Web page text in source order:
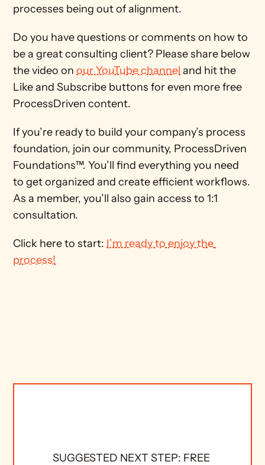
processes being out of alignment.
Do you have questions or comments on how to
be a great consulting client? Please share below
the video on our YouTube channel and hit the
Like and Subscribe buttons for even more free
ProcessDriven content.
If you’re ready to build your company’s process
foundation, join our community, ProcessDriven
Foundations™. You’ll find everything you need
to get organized and create efficient workflows.
As a member, you’ll also gain access to 1:1
consultation.
Click here to start: I’m ready to enjoy the
process!
SUGGESTED NEXT STEP: FREE